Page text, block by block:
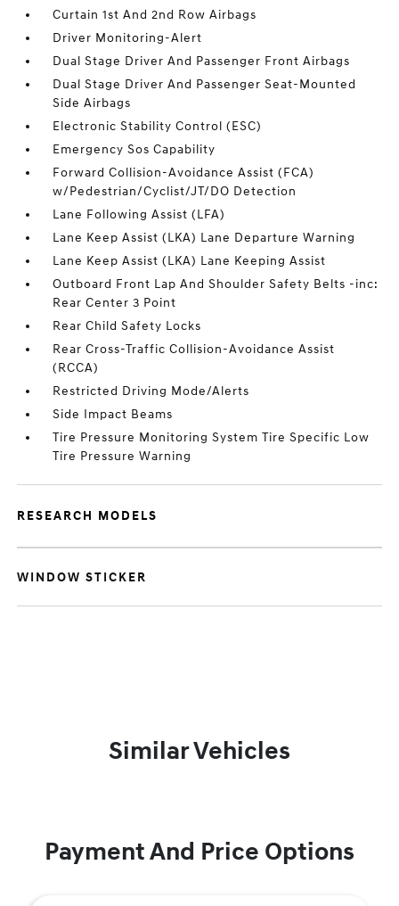
Curtain 1st And 2nd Row Airbags
Driver Monitoring-Alert
Dual Stage Driver And Passenger Front Airbags
Dual Stage Driver And Passenger Seat-Mounted
Side Airbags
Electronic Stability Control (ESC)
Emergency Sos Capability
Forward Collision-Avoidance Assist (FCA)
w/Pedestrian/Cyclist/JT/DO Detection
Lane Following Assist (LFA)
Lane Keep Assist (LKA) Lane Departure Warning
Lane Keep Assist (LKA) Lane Keeping Assist
Outboard Front Lap And Shoulder Safety Belts -inc:
Rear Center 3 Point
Rear Child Safety Locks
Rear Cross-Traffic Collision-Avoidance Assist
(RCCA)
Restricted Driving Mode/Alerts
Side Impact Beams
Tire Pressure Monitoring System Tire Specific Low
Tire Pressure Warning
RESEARCH MODELS
WINDOW STICKER
Similar Vehicles
Payment And Price Options